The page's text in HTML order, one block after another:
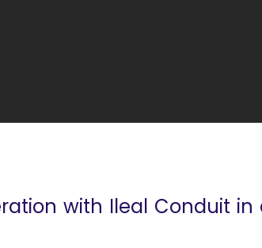
with Ileal Conduit